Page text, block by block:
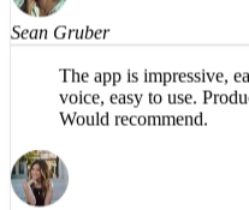
Sean Gruber
The app is impressive,
Would recommend.